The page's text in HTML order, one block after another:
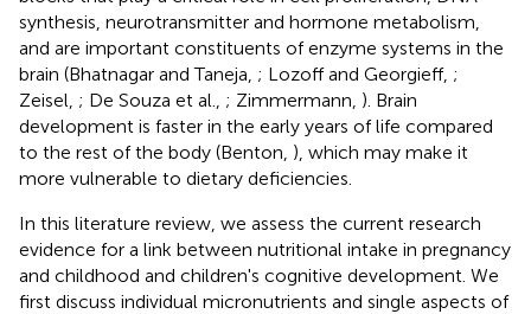
synthesis, neurotransmitter and hormone metabolism,
and are important constituents of enzyme systems in the
brain (Bhatnagar and Taneja, ; Lozoff and Georgieff, ;
Zeisel, ; De Souza et al., ; Zimmermann, ). Brain
development is faster in the early years of life compared
to the rest of the body (Benton, ), which may make it
more vulnerable to dietary deficiencies.
In this literature review, we assess the current research
evidence for a link between nutritional intake in pregnancy
and childhood and children's cognitive development. We
first discuss individual micronutrients and single aspects of